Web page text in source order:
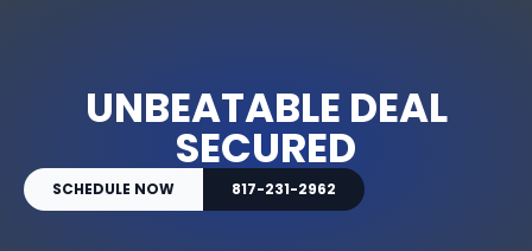
UNBEATABLE DEAL
SECURED
SCHEDULE NOW 817-231-2962